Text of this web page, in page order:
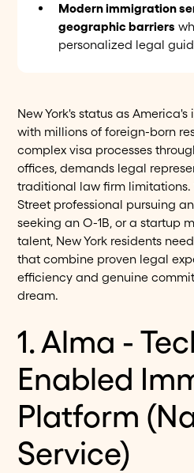
Modern immigration
geographic barriers
personalized legal
New York's status as
with millions of foreign-born
complex visa processes
offices, demands legal
traditional law firm limitations.
Street professional pursuing an
seeking an O-1B, or a startup
talent, New York residents
that combine proven legal
efficiency and genuine
dream.
1. Alma -
Enabled
Platform
Service)